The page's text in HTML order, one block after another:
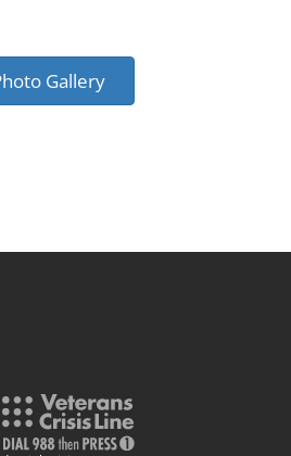
Gallery